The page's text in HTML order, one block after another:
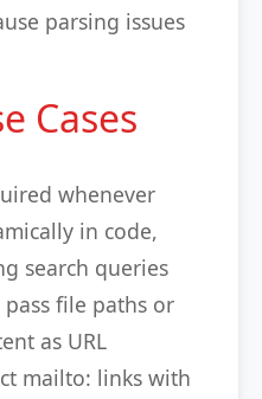
parsing issues
Cases
whenever
in code,
search queries
file paths or
as URL
mailto: links with